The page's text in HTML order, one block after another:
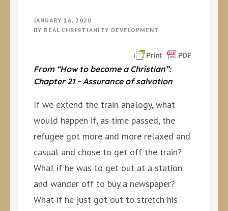
JANUARY 16, 2020
BY REAL CHRISTIANITY DEVELOPMENT
From “How to become a Christian”:
Chapter 21 – Assurance of salvation
If we extend the train analogy, what
would happen if, as time passed, the
refugee got more and more relaxed and
casual and chose to get off the train?
What if he was to get out at a station
and wander off to buy a newspaper?
What if he just got out to stretch his